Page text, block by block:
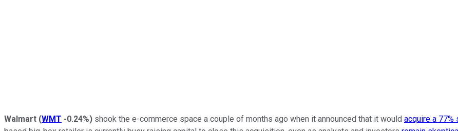
Walmart (WMT -0.24%) shook the e-commerce space a couple of months ago when it announced that it would acquire a 77%